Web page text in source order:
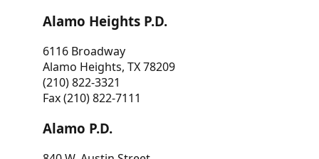
Alamo Heights P.D.
6116 Broadway
Alamo Heights, TX 78209
(210) 822-3321
Fax (210) 822-7111
Alamo P.D.